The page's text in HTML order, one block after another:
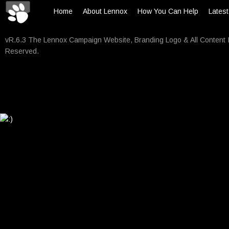
Home About Lennox How You Can Help
vR.6.3 The Lennox Campaign Website, Branding Logo & All
Reserved.